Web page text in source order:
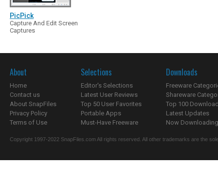
PicPick
Capture And Edit Screen
Captures
About
Home
Contact us
About SnapFiles
Privacy Policy
Terms of Use
Selections
Editor's Selections
Latest User Reviews
Top 50 User Favorites
Portable Apps
Must-Have Freeware
Downloads
Freeware
Shareware
Top 100
Latest Updates
Now
Copyright 1997-2022 SnapFiles.com All rights reserved. All other trademarks are the